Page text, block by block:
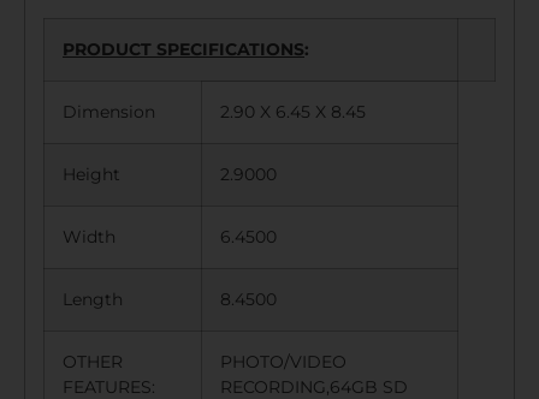
PRODUCT SPECIFICATIONS:
Dimension 2.90 X 6.45 X 8.45
Height 2.9000
Width 6.4500
Length 8.4500
OTHER
FEATURES:
PHOTO/VIDEO
RECORDING,64GB SD